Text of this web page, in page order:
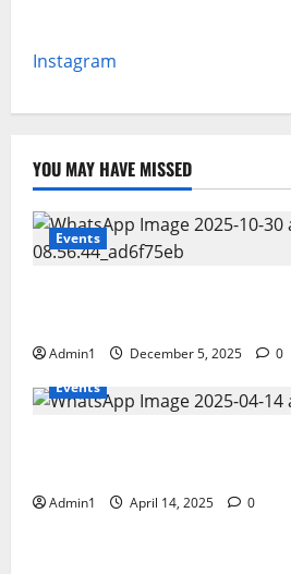
Instagram
YOU MAY HAVE MISSED
Events
Admin1 December 5, 2025
0
Events
Admin1 April 14, 2025 0
Events